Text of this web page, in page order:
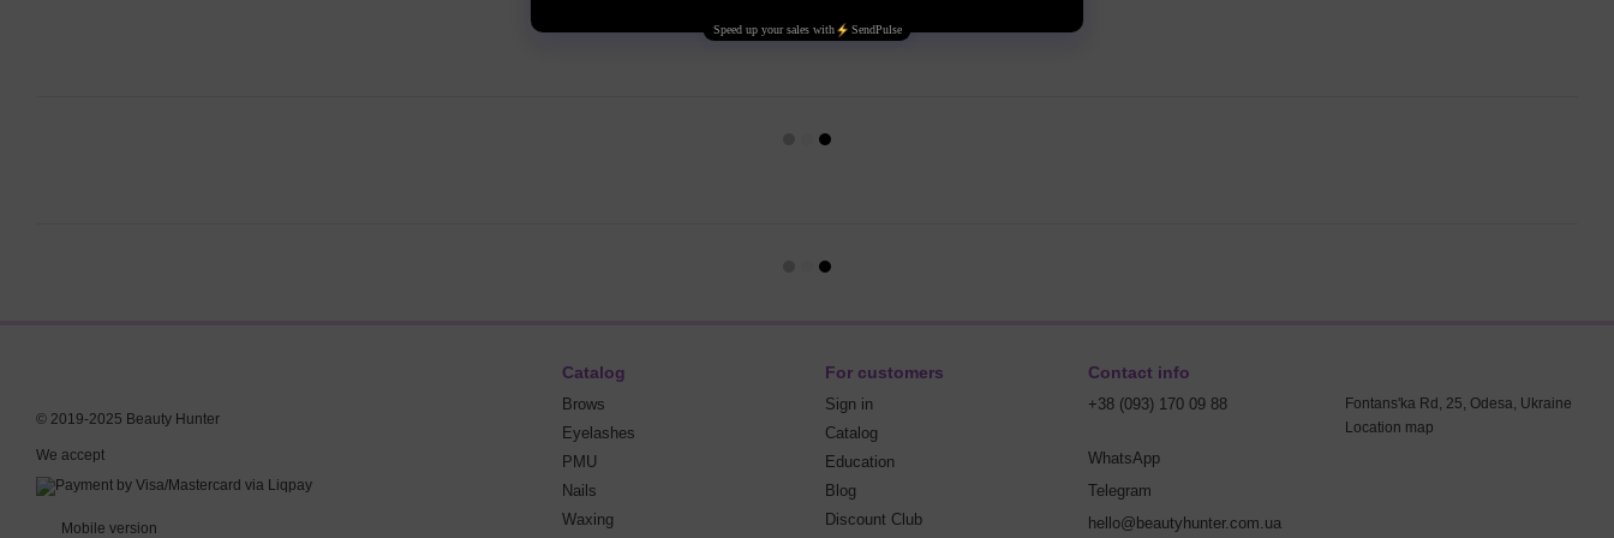
© 2019-2025 Beauty Hunter
We accept
Mobile version
Catalog
Brows
Eyelashes
PMU
Nails
Waxing
For customers
Sign in
Catalog
Education
Blog
Discount Club
Contact info
+38 (093) 170 09 88
WhatsApp
Telegram
hello@beautyhunter.com.ua
Fontans'ka Rd, 25, Odesa, Ukraine
Location map